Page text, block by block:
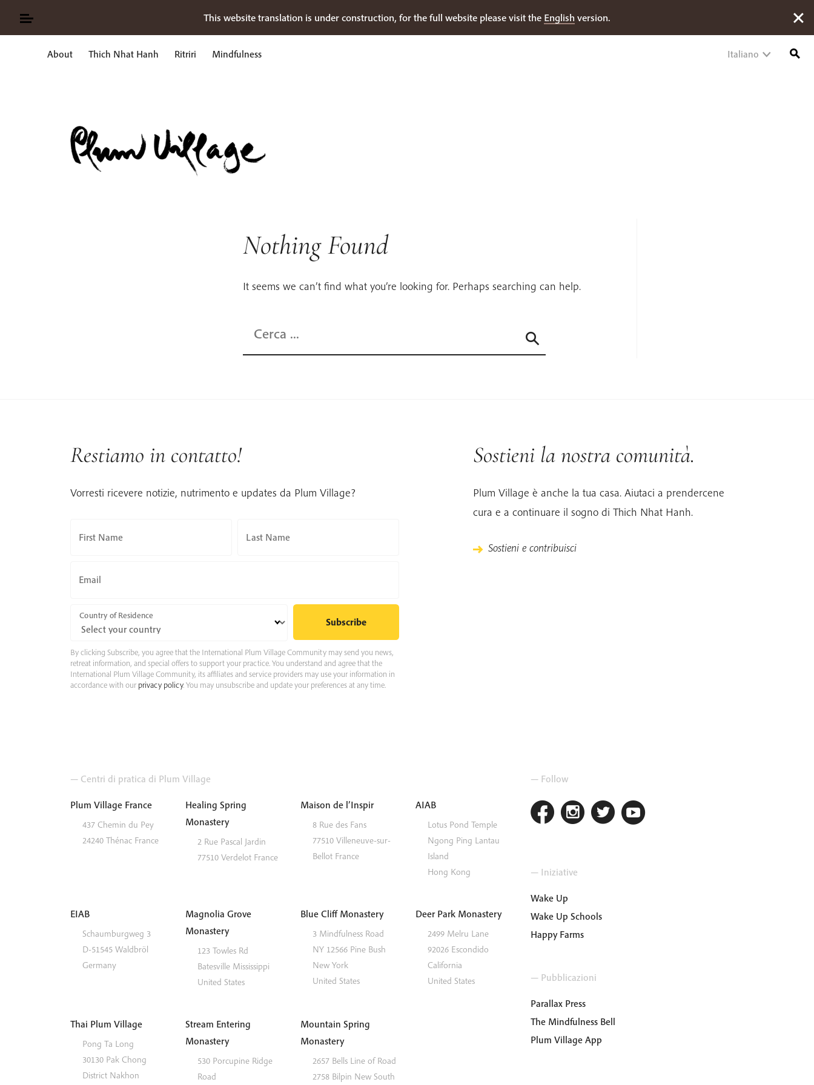
This website translation is under construction, for the full website please visit the English version.
About Thich Nhat Hanh Ritriri Mindfulness Italiano
Nothing Found
It seems we can’t find what you’re looking for. Perhaps searching can help.
per:
Restiamo in contatto!
Vorresti ricevere notizie, nutrimento e updates da Plum Village?
First Name Last Name
Email
Country of Residence
By clicking Subscribe, you agree that the International Plum Village Community may send you news,
retreat information, and special offers to support your practice. You understand and agree that the
International Plum Village Community, its affiliates and service providers may use your information in
accordance with our privacy policy. You may unsubscribe and update your preferences at any time.
Sostieni la nostra comunità.
Plum Village è anche la tua casa. Aiutaci a prendercene
cura e a continuare il sogno di Thich Nhat Hanh.
Sostieni e contribuisci
— Centri di pratica di Plum Village
Plum Village France
437 Chemin du Pey
24240 Thénac France
Healing Spring
Monastery
2 Rue Pascal Jardin
77510 Verdelot France
Maison de l’Inspir
8 Rue des Fans
77510 Villeneuve-sur-
Bellot France
AIAB
Lotus Pond Temple
Ngong Ping Lantau
Island
Hong Kong
EIAB
Schaumburgweg 3
D-51545 Waldbröl
Germany
Magnolia Grove
Monastery
123 Towles Rd
Batesville Mississippi
United States
Blue Cliff Monastery
3 Mindfulness Road
NY 12566 Pine Bush
New York
United States
Deer Park Monastery
2499 Melru Lane
92026 Escondido
California
United States
Thai Plum Village
Pong Ta Long
30130 Pak Chong
District Nakhon
Stream Entering
Monastery
530 Porcupine Ridge
Road
Mountain Spring
Monastery
2657 Bells Line of Road
2758 Bilpin New South
— Follow
— Iniziative
Wake Up
Wake Up Schools
Happy Farms
— Pubblicazioni
Parallax Press
The Mindfulness Bell
Plum Village App